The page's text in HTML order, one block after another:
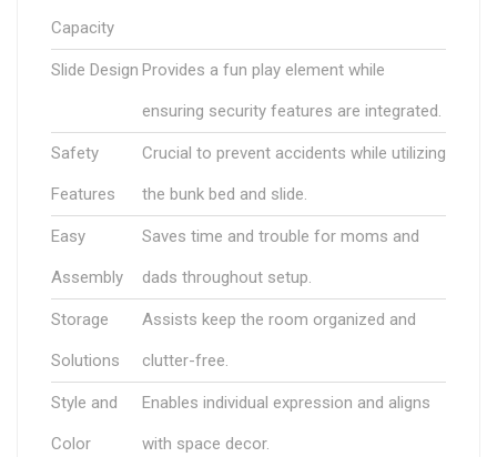
Capacity
Slide Design Provides a fun play element while
ensuring security features are integrated.
Safety
Features
Crucial to prevent accidents while utilizing
the bunk bed and slide.
Easy
Assembly
Saves time and trouble for moms and
dads throughout setup.
Storage
Solutions
Assists keep the room organized and
clutter-free.
Style and
Color
Enables individual expression and aligns
with space decor.